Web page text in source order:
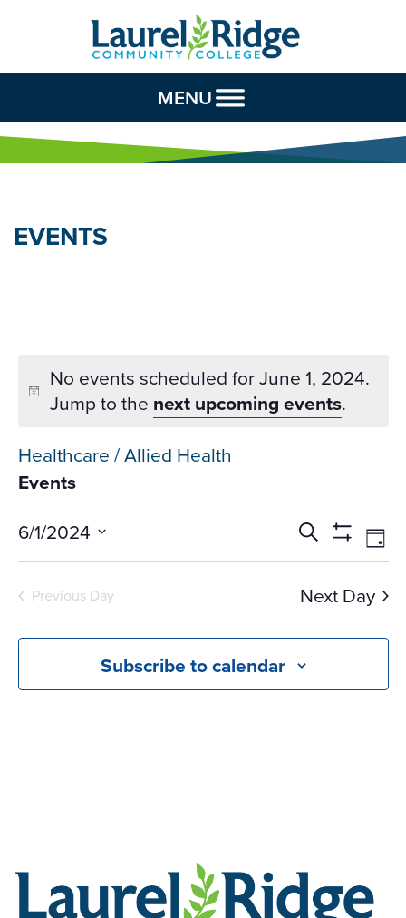
Skip to Content
MENU
EVENTS
No events scheduled for June 1, 2024.
Jump to the next upcoming events.
Healthcare / Allied Health
Events
Events
Search
and
Views
Search
Show
Day
6/1/2024
Select
date.
Previous Day Next Day
Subscribe to calendar